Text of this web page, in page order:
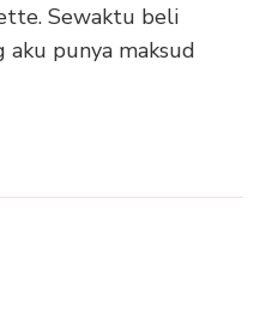
Sewaktu beli
aku punya maksud